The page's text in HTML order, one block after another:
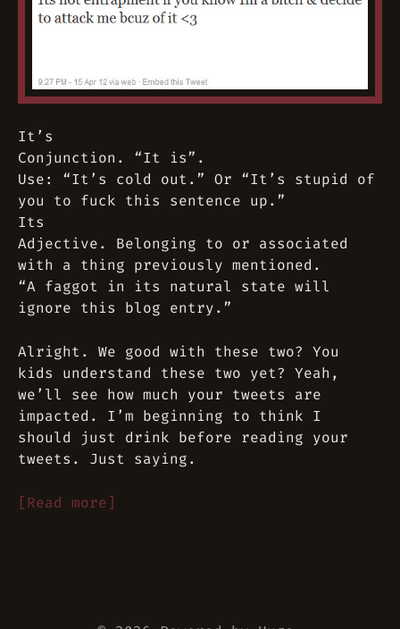
It’s
Conjunction. “It is”.
Use: “It’s cold out.” Or “It’s stupid of
you to fuck this sentence up.”
Its
Adjective. Belonging to or associated
with a thing previously mentioned.
“A faggot in its natural state will
ignore this blog entry.”
Alright. We good with these two? You
kids understand these two yet? Yeah,
we’ll see how much your tweets are
impacted. I’m beginning to think I
should just drink before reading your
tweets. Just saying.
[Read more]